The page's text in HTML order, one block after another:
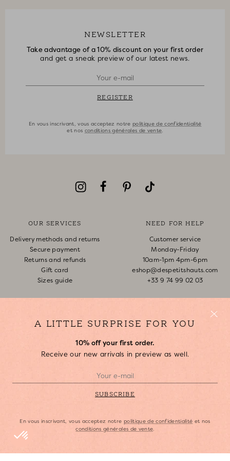
A LITTLE SURPRISE FOR YOU
10% off your first order.
Receive our new arrivals in preview as well.
SUBSCRIBE
En vous inscrivant, vous acceptez notre politique de confidentialité et nos
conditions générales de vente.
NEWSLETTER
Take advantage of a 10% discount on your first order
and get a sneak preview of our latest news.
REGISTER
En vous inscrivant, vous acceptez notrepolitique de confidentialité
et nos conditions générales de vente.
OUR SERVICES
Delivery methods and returns
Secure payment
Returns and refunds
Gift card
Sizes guide
NEED FOR HELP
Customer service
Monday-Friday
10am-1pm 4pm-6pm
eshop@despetitshauts.com
+33 9 74 99 02 03
FAQ
ABOUT US
Our stores
Copyright Des Petits Hauts, 2023.